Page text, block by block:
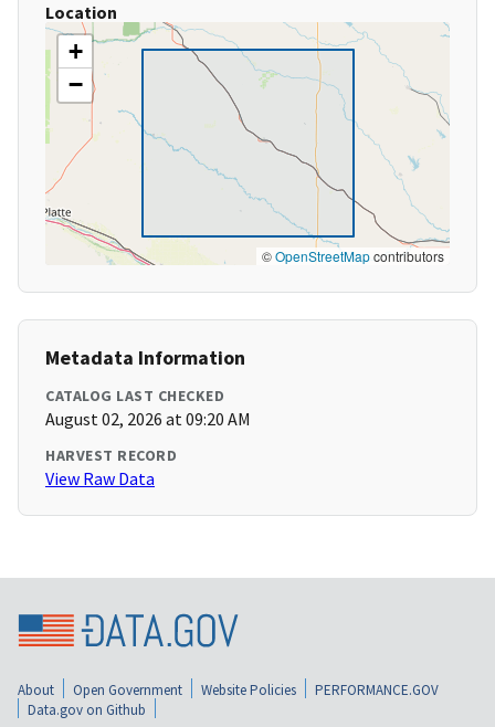
Location
+
−
©OpenStreetMapcontributors
Metadata Information
CATALOG LAST CHECKED
August 02, 2026 at 09:20 AM
HARVEST RECORD
View Raw Data
About Open Government Website Policies
PERFORMANCE.GOV
Data.gov on Github